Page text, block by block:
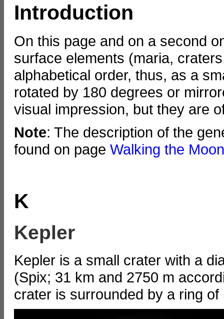
Introduction
On this page and on a second
surface elements (maria,
alphabetical order, thus, as a
rotated by 180 degrees or
visual impression, but they are
Note: The description of the
found on page Walking the
K
Kepler
Kepler is a small crater with a
(Spix; 31 km and 2750 m
crater is surrounded by a ring